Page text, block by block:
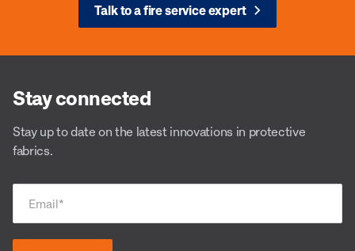
Talk to a fire service expert
Stay connected
Stay up to date on the latest innovations in protective
fabrics.
Email*